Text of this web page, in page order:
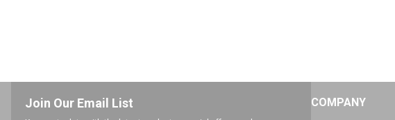
Join Our Email List COMPANY